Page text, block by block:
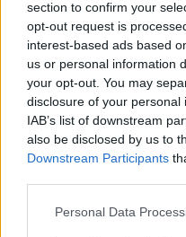
section to confirm your
opt-out request is
interest-based ads based
us or personal information
your opt-out. You may
disclosure of your
IAB’s list of downstream
also be disclosed by us to
Downstream Participants
Please note that this
Personal Data
Kizárással
ellenes
2019. szeptember 2.